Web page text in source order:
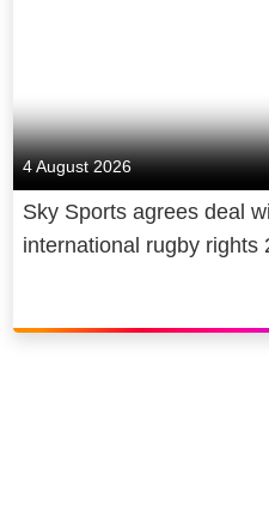
4 August 2026
Sky Sports agrees deal
international rugby rights